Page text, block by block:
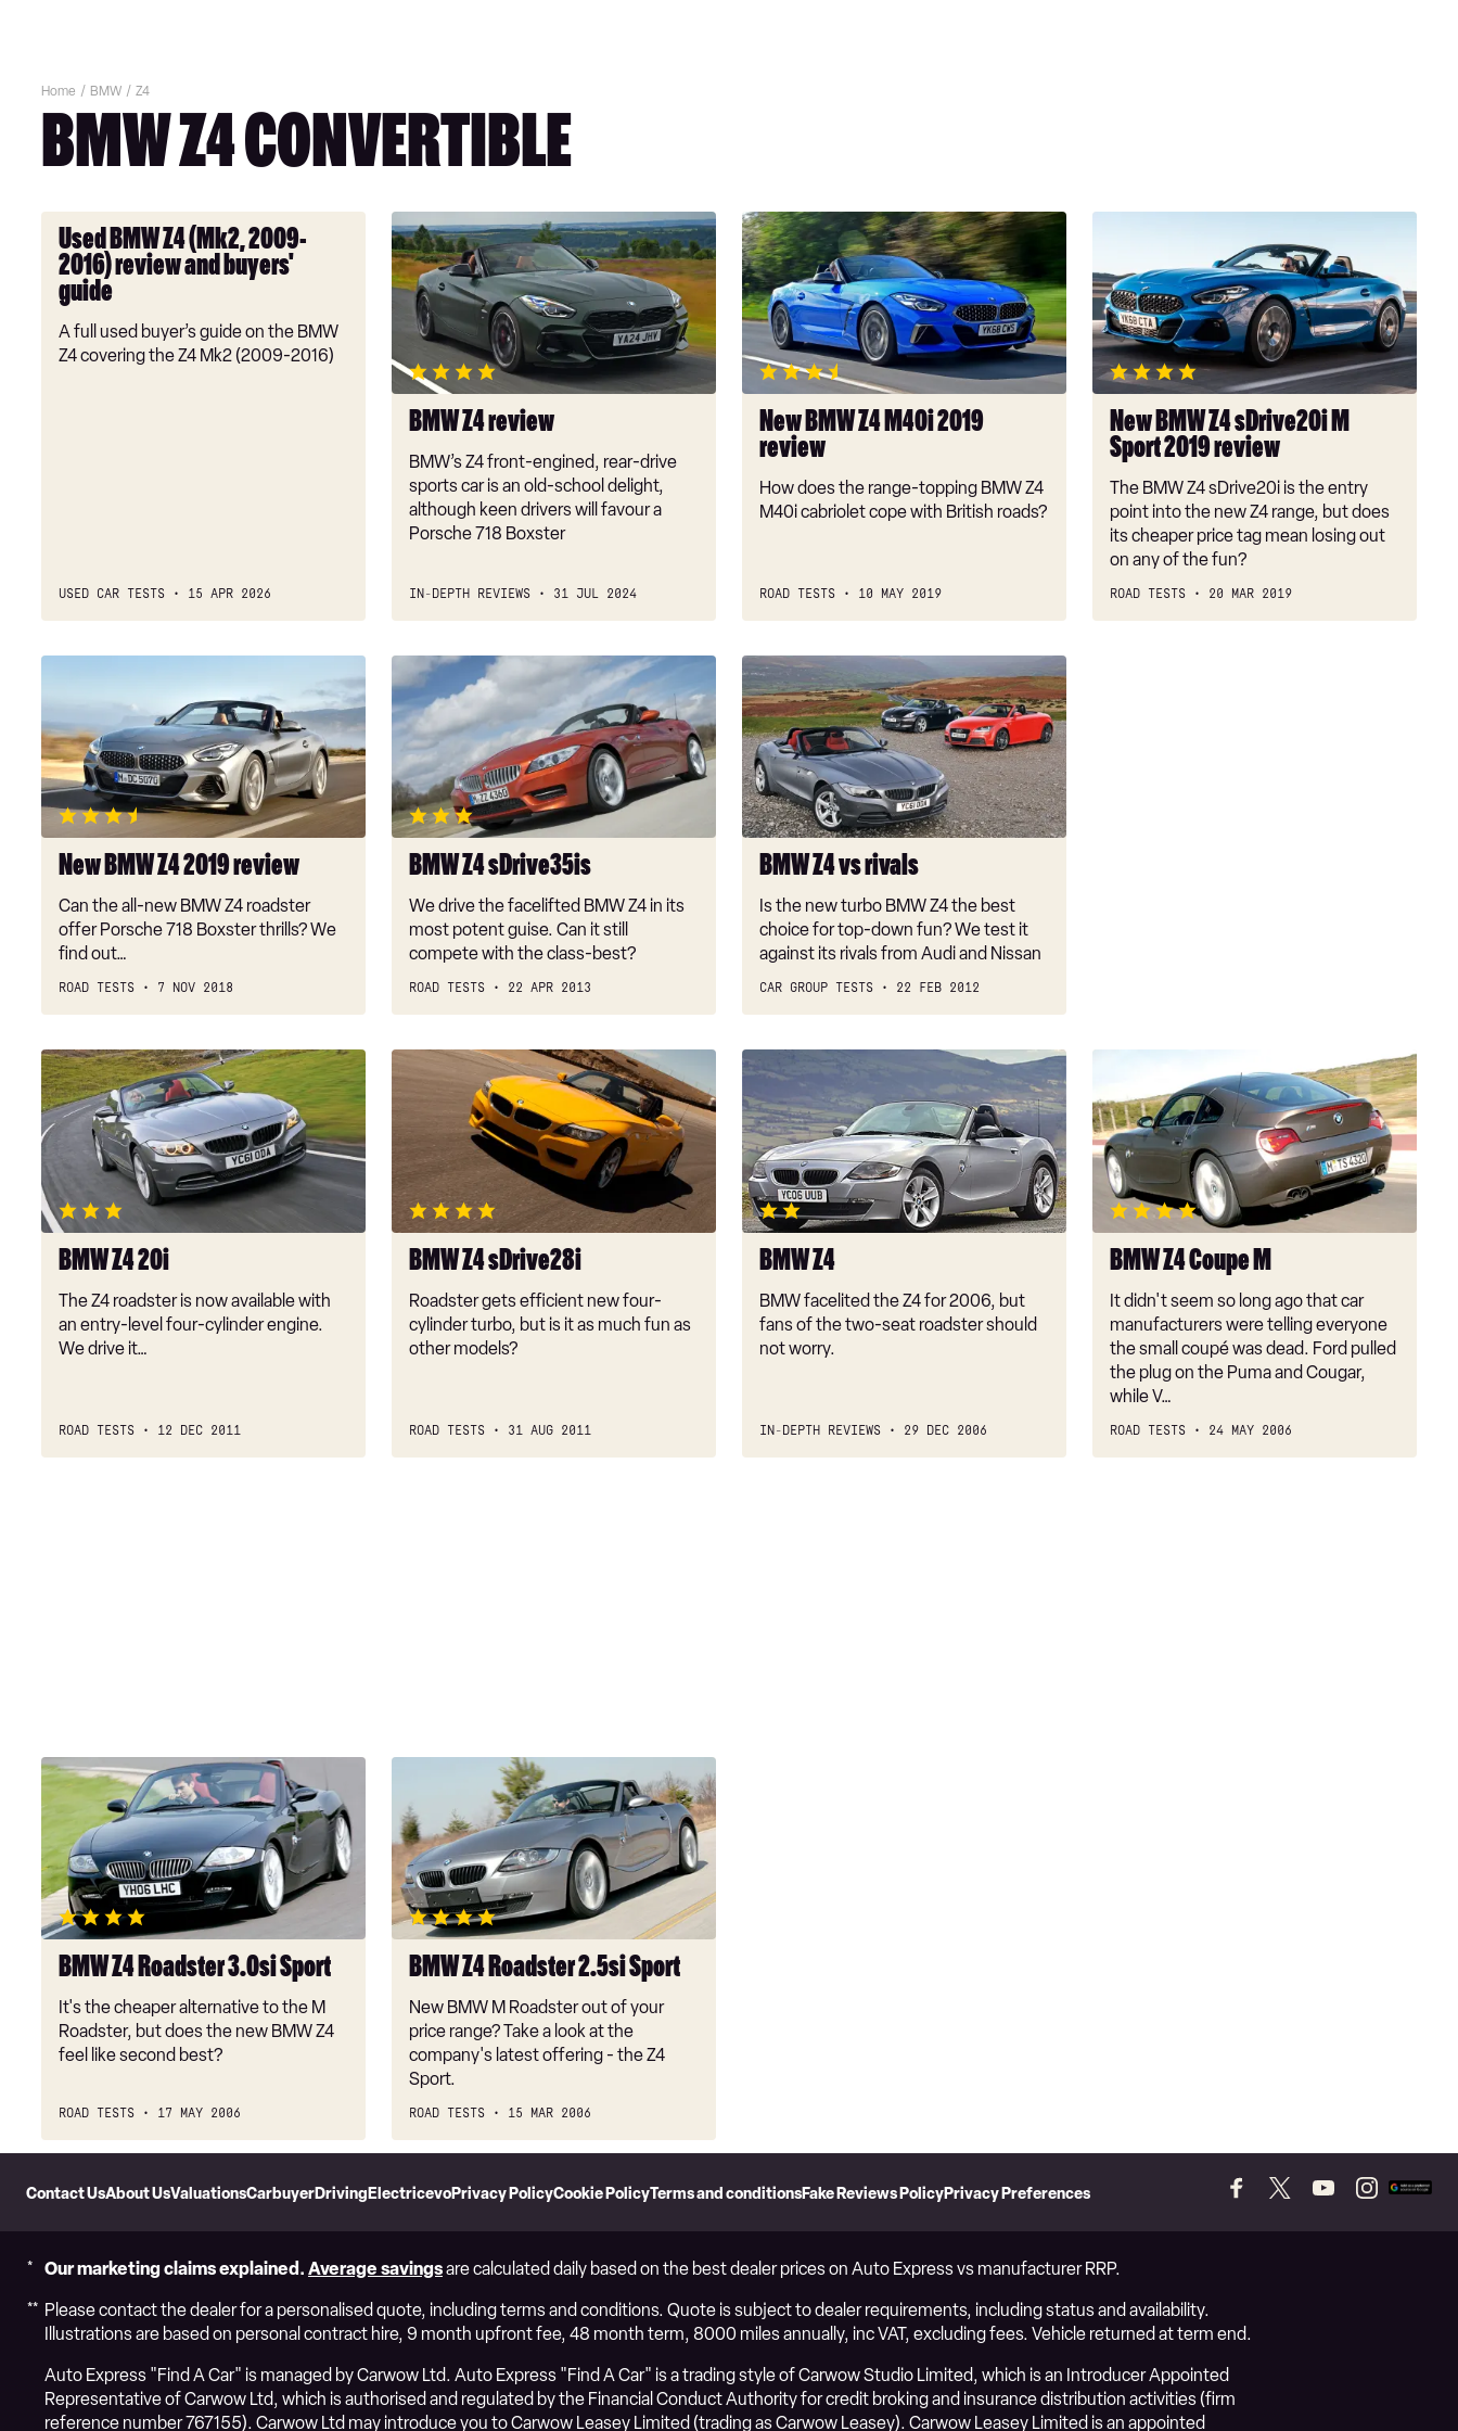
Home BMW Z4
BMW Z4 CONVERTIBLE
Used
BMW
Z4
(Mk2,
2009-
2016)
Used BMW Z4 (Mk2, 2009-
2016) review and buyers'
guide
A full used buyer’s guide on the BMW
Z4 covering the Z4 Mk2 (2009-2016)
USED CAR TESTS 15 APR 2026
BMW
Z4
review
BMW Z4 review
BMW’s Z4 front-engined, rear-drive
sports car is an old-school delight,
although keen drivers will favour a
Porsche 718 Boxster
IN-DEPTH REVIEWS 31 JUL 2024
New
BMW
Z4
M40i
2019
review
New BMW Z4 M40i 2019
review
How does the range-topping BMW Z4
M40i cabriolet cope with British roads?
ROAD TESTS 10 MAY 2019
Z4
sDrive20i
M
Sport
2019
review
New BMW Z4 sDrive20i M
Sport 2019 review
The BMW Z4 sDrive20i is the entry
point into the new Z4 range, but does
its cheaper price tag mean losing out
on any of the fun?
ROAD TESTS 20 MAR 2019
Z4
2019
review
New BMW Z4 2019 review
Can the all-new BMW Z4 roadster
offer Porsche 718 Boxster thrills? We
find out…
ROAD TESTS 7 NOV 2018
BMW
Z4
sDrive35is
BMW Z4 sDrive35is
We drive the facelifted BMW Z4 in its
most potent guise. Can it still
compete with the class-best?
ROAD TESTS 22 APR 2013
BMW
Z4
vs
rivals
BMW Z4 vs rivals
Is the new turbo BMW Z4 the best
choice for top-down fun? We test it
against its rivals from Audi and Nissan
CAR GROUP TESTS 22 FEB 2012
BMW
Z4
20i
BMW Z4 20i
The Z4 roadster is now available with
an entry-level four-cylinder engine.
We drive it…
ROAD TESTS 12 DEC 2011
sDrive28i
BMW Z4 sDrive28i
Roadster gets efficient new four-
cylinder turbo, but is it as much fun as
other models?
ROAD TESTS 31 AUG 2011
BMW
BMW Z4
BMW facelited the Z4 for 2006, but
fans of the two-seat roadster should
not worry.
IN-DEPTH REVIEWS 29 DEC 2006
Coupe
M
BMW Z4 Coupe M
It didn't seem so long ago that car
manufacturers were telling everyone
the small coupé was dead. Ford pulled
the plug on the Puma and Cougar,
while V…
ROAD TESTS 24 MAY 2006
BMW
Z4
Roadster
3.0si
Sport
BMW Z4 Roadster 3.0si Sport
It's the cheaper alternative to the M
Roadster, but does the new BMW Z4
feel like second best?
ROAD TESTS 17 MAY 2006
Roadster
2.5si
Sport
BMW Z4 Roadster 2.5si Sport
New BMW M Roadster out of your
price range? Take a look at the
company's latest offering - the Z4
Sport.
ROAD TESTS 15 MAR 2006
Content
Contact UsAbout UsValuationsCarbuyerDrivingElectricevoPrivacy PolicyCookie PolicyTerms and conditionsFake Reviews PolicyPrivacy Preferences
FollowFollowFollowFollowAdd
Our marketing claims explained. Average savingsare calculated daily based on the best dealer prices on Auto Express vs manufacturer RRP.
Please contact the dealer for a personalised quote, including terms and conditions. Quote is subject to dealer requirements, including status and availability.
Illustrations are based on personal contract hire, 9 month upfront fee, 48 month term, 8000 miles annually, inc VAT, excluding fees. Vehicle returned at term end.
Auto Express "Find A Car" is managed by Carwow Ltd. Auto Express "Find A Car" is a trading style of Carwow Studio Limited, which is an Introducer Appointed
Representative of Carwow Ltd, which is authorised and regulated by the Financial Conduct Authority for credit broking and insurance distribution activities (firm
reference number 767155). Carwow Ltd may introduce you to Carwow Leasey Limited (trading as Carwow Leasey). Carwow Leasey Limited is an appointed